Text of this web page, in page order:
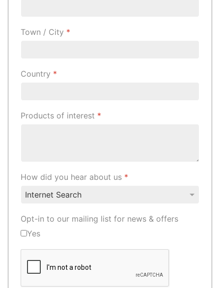
Town / City *
Country *
Products of interest *
How did you hear about us *
Opt-in to our mailing list for news & offers
Yes